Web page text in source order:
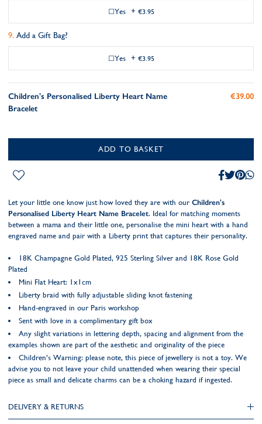
Yes + €3.95
Add a Gift Bag?
Yes + €3.95
Children's Personalised Liberty Heart Name
Bracelet
€39.00
ADD TO BASKET
Let your little one know just how loved they are with our Children's
Personalised Liberty Heart Name Bracelet. Ideal for matching moments
between a mama and their little one, personalise the mini heart with a hand
engraved name and pair with a Liberty print that captures their personality.
18K Champagne Gold Plated, 925 Sterling Silver and 18K Rose Gold
Plated
Mini Flat Heart: 1x1cm
Liberty braid with fully adjustable sliding knot fastening
Hand-engraved in our Paris workshop
Sent with love in a complimentary gift box
Any slight variations in lettering depth, spacing and alignment from the
examples shown are part of the aesthetic and originality of the piece
Children’s Warning: please note, this piece of jewellery is not a toy. We
advise you to not leave your child unattended when wearing their special
piece as small and delicate charms can be a choking hazard if ingested.
DELIVERY & RETURNS